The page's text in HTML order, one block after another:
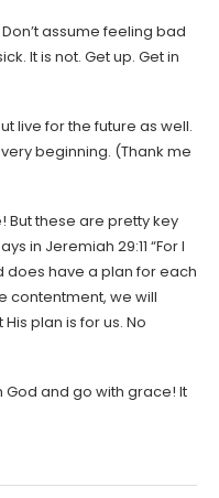
assume feeling bad
It is not. Get up. Get in
live for the future as well.
beginning. (Thank me
But these are pretty key
in Jeremiah 29:11 “For I
does have a plan for each
contentment, we will
plan is for us. No
and go with grace! It